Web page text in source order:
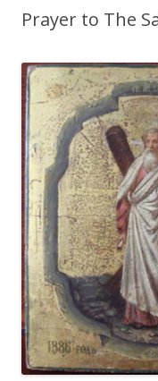
Prayer to The